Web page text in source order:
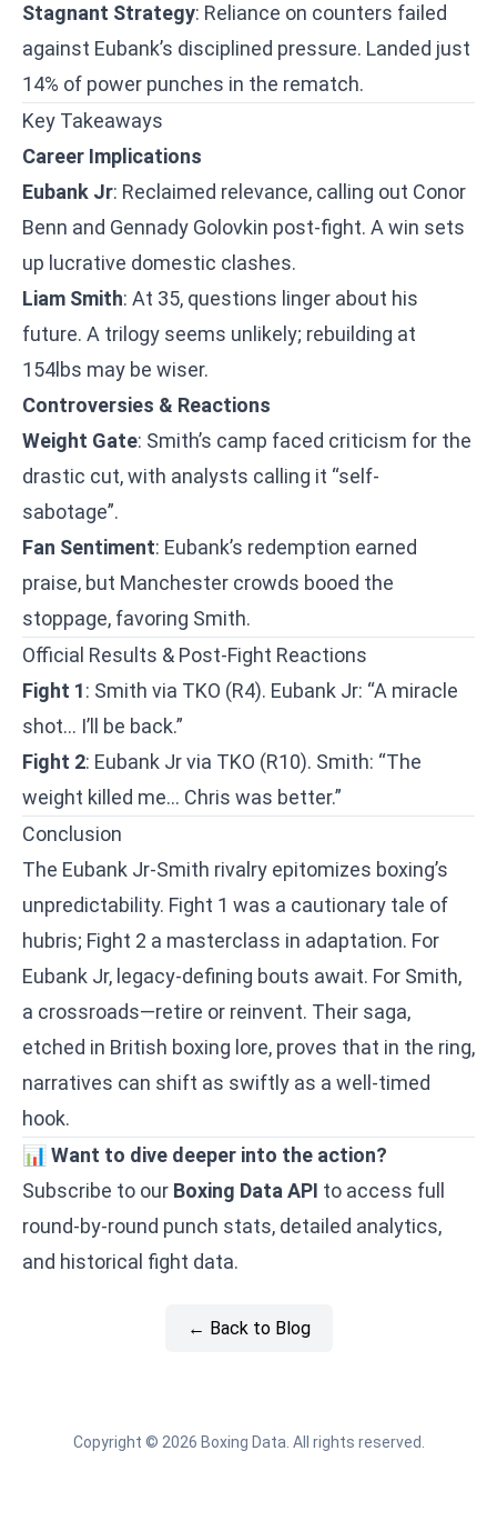
Stagnant Strategy: Reliance on counters failed
against Eubank’s disciplined pressure. Landed just
14% of power punches in the rematch.
Key Takeaways
Career Implications
Eubank Jr: Reclaimed relevance, calling out Conor
Benn and Gennady Golovkin post-fight. A win sets
up lucrative domestic clashes.
Liam Smith: At 35, questions linger about his
future. A trilogy seems unlikely; rebuilding at
154lbs may be wiser.
Controversies & Reactions
Weight Gate: Smith’s camp faced criticism for the
drastic cut, with analysts calling it “self-
sabotage”.
Fan Sentiment: Eubank’s redemption earned
praise, but Manchester crowds booed the
stoppage, favoring Smith.
Official Results & Post-Fight Reactions
Fight 1: Smith via TKO (R4). Eubank Jr: “A miracle
shot… I’ll be back.”
Fight 2: Eubank Jr via TKO (R10). Smith: “The
weight killed me… Chris was better.”
Conclusion
The Eubank Jr-Smith rivalry epitomizes boxing’s
unpredictability. Fight 1 was a cautionary tale of
hubris; Fight 2 a masterclass in adaptation. For
Eubank Jr, legacy-defining bouts await. For Smith,
a crossroads—retire or reinvent. Their saga,
etched in British boxing lore, proves that in the ring,
narratives can shift as swiftly as a well-timed
hook.
📊 Want to dive deeper into the action?
Subscribe to our Boxing Data API to access full
round-by-round punch stats, detailed analytics,
and historical fight data.
← Back to Blog
Copyright © 2026 Boxing Data. All rights reserved.